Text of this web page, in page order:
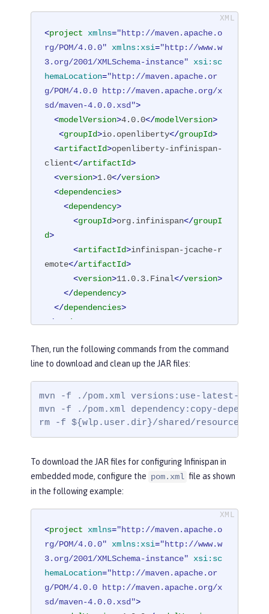
<project xmlns="http://maven.apache.o
rg/POM/4.0.0"
xmlns:xsi="http://www.w
3.org/2001/XMLSchema-instance"
xsi:sc
hemaLocation="http://maven.apache.or
g/POM/4.0.0 http://maven.apache.org/x
sd/maven-4.0.0.xsd">
<modelVersion>4.0.0</modelVersion>
<groupId>io.openliberty</groupId>
<artifactId>openliberty-infinispan-
client</artifactId>
<version>1.0</version>
<dependencies>
<dependency>
<groupId>org.infinispan</groupI
d>
<artifactId>infinispan-jcache-r
emote</artifactId>
<version>11.0.3.Final</version>
</dependency>
</dependencies>
</ project
Then, run the following commands from the command
line to download and clean up the JAR files:
mvn -f ./pom.xml versions:use-latest-
mvn -f ./pom.xml dependency:copy-
rm -f ${wlp.user.dir}/shared/resources/
To download the JAR files for configuring Infinispan in
embedded mode, configure the pom.xml file as shown
in the following example:
<project xmlns="http://maven.apache.o
rg/POM/4.0.0"
xmlns:xsi="http://www.w
3.org/2001/XMLSchema-instance"
xsi:sc
hemaLocation="http://maven.apache.or
g/POM/4.0.0 http://maven.apache.org/x
sd/maven-4.0.0.xsd">